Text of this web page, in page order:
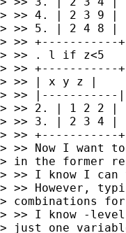
> >> 4. | 2 3 9 |
> >> 5. | 2 4 8 |
> >> +-----------+
> >> . l if z<5
> >> +-----------+
> >> | x y z |
> >> |-----------|
> >> 2. | 1 2 2 |
> >> 3. | 2 3 4 |
> >> +-----------+
> >> Now I want
> in the former
> >> I know I
> >> However,
> combinations
> >> I know -
> just one